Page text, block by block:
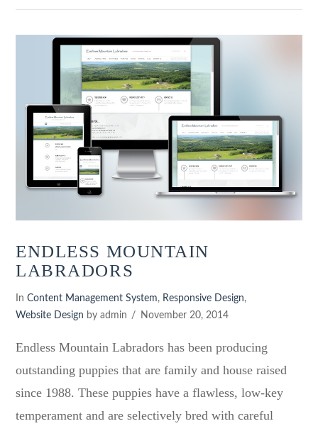
VIEW POST
ENDLESS MOUNTAIN
LABRADORS
InContent Management System, Responsive Design,
Website Design by admin November 20, 2014
Endless Mountain Labradors has been producing
outstanding puppies that are family and house raised
since 1988. These puppies have a flawless, low-key
temperament and are selectively bred with careful